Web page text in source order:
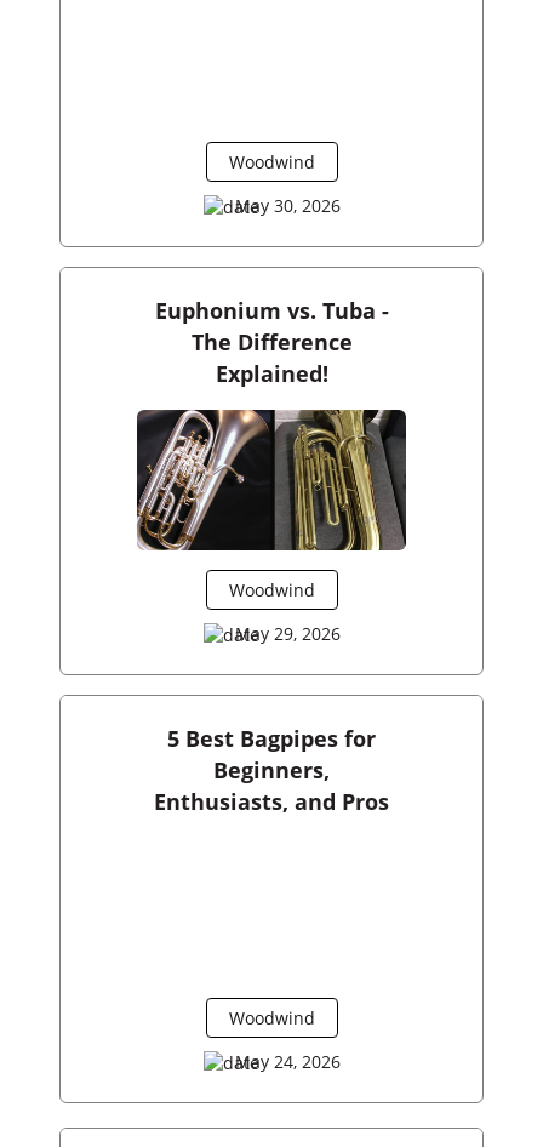
Woodwind
May 30, 2026
Euphonium vs. Tuba -
The Difference
Explained!
Woodwind
May 29, 2026
5 Best Bagpipes for
Beginners,
Enthusiasts, and Pros
Woodwind
May 24, 2026